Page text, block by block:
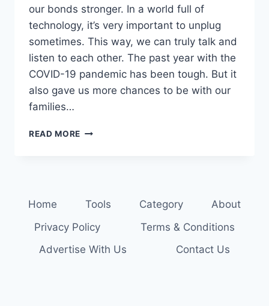
our bonds stronger. In a world full of
technology, it’s very important to unplug
sometimes. This way, we can truly talk and
listen to each other. The past year with the
COVID-19 pandemic has been tough. But it
also gave us more chances to be with our
families…
READ MORE SPICE
FAMILY
Home Tools Category
About
Privacy Policy
Terms & Conditions
Advertise With Us
Contact Us